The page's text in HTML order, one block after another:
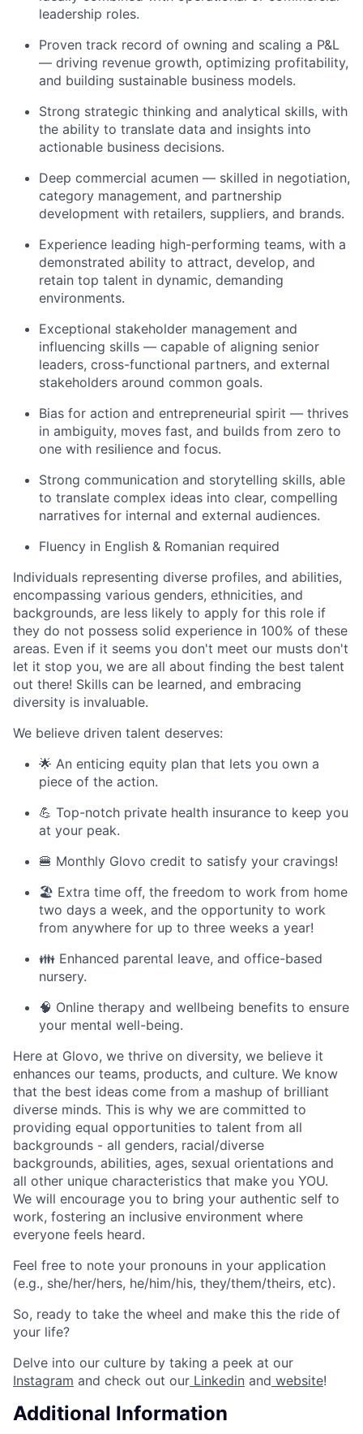
leadership roles.
Proven track record of owning and scaling a P&L
— driving revenue growth, optimizing profitability,
and building sustainable business models.
Strong strategic thinking and analytical skills, with
the ability to translate data and insights into
actionable business decisions.
Deep commercial acumen — skilled in negotiation,
category management, and partnership
development with retailers, suppliers, and brands.
Experience leading high-performing teams, with a
demonstrated ability to attract, develop, and
retain top talent in dynamic, demanding
environments.
Exceptional stakeholder management and
influencing skills — capable of aligning senior
leaders, cross-functional partners, and external
stakeholders around common goals.
Bias for action and entrepreneurial spirit — thrives
in ambiguity, moves fast, and builds from zero to
one with resilience and focus.
Strong communication and storytelling skills, able
to translate complex ideas into clear, compelling
narratives for internal and external audiences.
Fluency in English & Romanian required
Individuals representing diverse profiles, and abilities,
encompassing various genders, ethnicities, and
backgrounds, are less likely to apply for this role if
they do not possess solid experience in 100% of these
areas. Even if it seems you don't meet our musts don't
let it stop you, we are all about finding the best talent
out there! Skills can be learned, and embracing
diversity is invaluable.
We believe driven talent deserves:
🌟 An enticing equity plan that lets you own a
piece of the action.
💪 Top-notch private health insurance to keep you
at your peak.
🍔 Monthly Glovo credit to satisfy your cravings!
🏖️ Extra time off, the freedom to work from home
two days a week, and the opportunity to work
from anywhere for up to three weeks a year!
👪 Enhanced parental leave, and office-based
nursery.
🧠 Online therapy and wellbeing benefits to ensure
your mental well-being.
Here at Glovo, we thrive on diversity, we believe it
enhances our teams, products, and culture. We know
that the best ideas come from a mashup of brilliant
diverse minds. This is why we are committed to
providing equal opportunities to talent from all
backgrounds - all genders, racial/diverse
backgrounds, abilities, ages, sexual orientations and
all other unique characteristics that make you YOU.
We will encourage you to bring your authentic self to
work, fostering an inclusive environment where
everyone feels heard.
Feel free to note your pronouns in your application
(e.g., she/her/hers, he/him/his, they/them/theirs, etc).
So, ready to take the wheel and make this the ride of
your life?
Delve into our culture by taking a peek at our
Instagram and check out our Linkedin and website!
Additional Information